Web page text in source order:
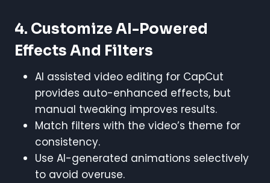
4. Customize AI-Powered
Effects And Filters
AI assisted video editing for CapCut
provides auto-enhanced effects, but
manual tweaking improves results.
Match filters with the video’s theme for
consistency.
Use AI-generated animations selectively
to avoid overuse.